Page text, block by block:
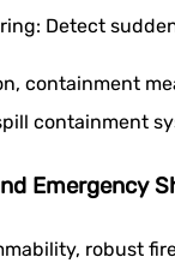
Detect
containment
containment
Emergency
robust